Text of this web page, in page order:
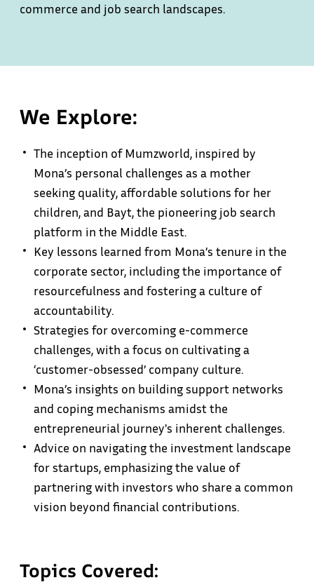
commerce and job search landscapes.
We Explore:
The inception of Mumzworld, inspired by
Mona’s personal challenges as a mother
seeking quality, affordable solutions for her
children, and Bayt, the pioneering job search
platform in the Middle East.
Key lessons learned from Mona’s tenure in the
corporate sector, including the importance of
resourcefulness and fostering a culture of
accountability.
Strategies for overcoming e-commerce
challenges, with a focus on cultivating a
‘customer-obsessed’ company culture.
Mona’s insights on building support networks
and coping mechanisms amidst the
entrepreneurial journey's inherent challenges.
Advice on navigating the investment landscape
for startups, emphasizing the value of
partnering with investors who share a common
vision beyond financial contributions.
Topics Covered: